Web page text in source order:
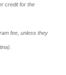
credit for the
fee, unless they